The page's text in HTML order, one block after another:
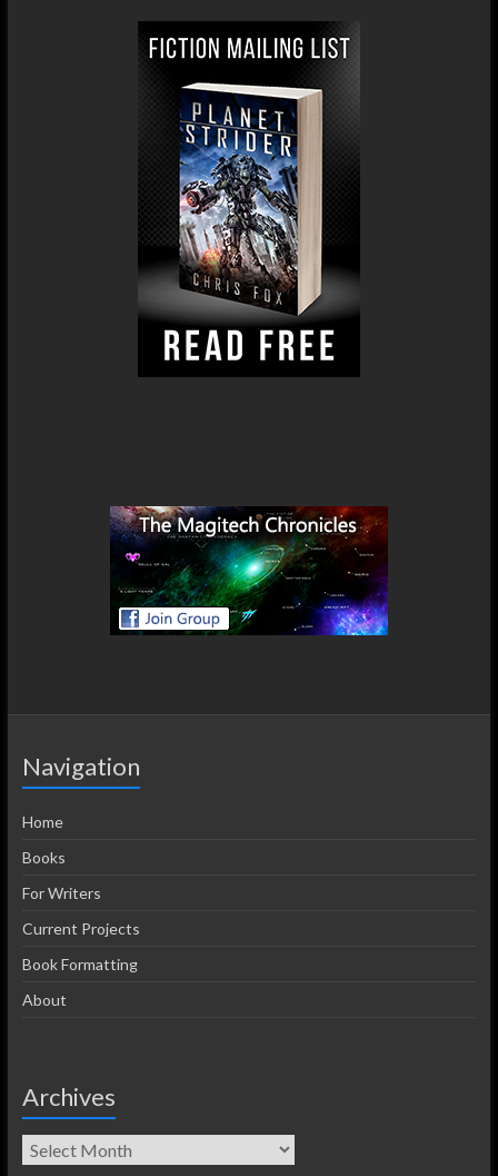
Navigation
Home
Books
For Writers
Current Projects
Book Formatting
About
Archives